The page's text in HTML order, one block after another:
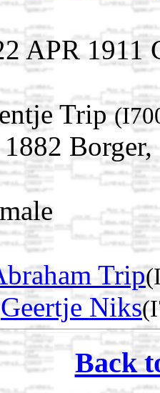
APR 1911
Trip
Trip
Geertje Niks
Back